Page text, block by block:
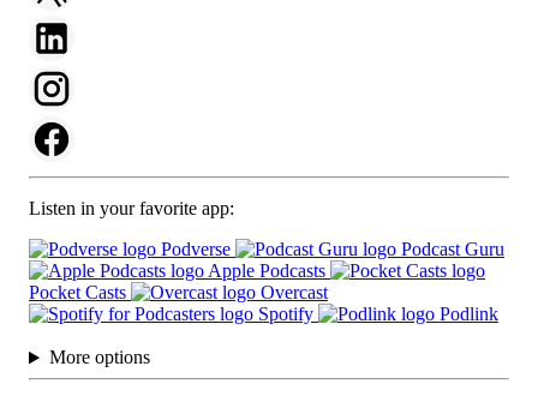
Listen in your favorite app:
Podverse
Podcast Guru
Apple Podcasts
Pocket Casts
Overcast
Spotify
Podlink
More options